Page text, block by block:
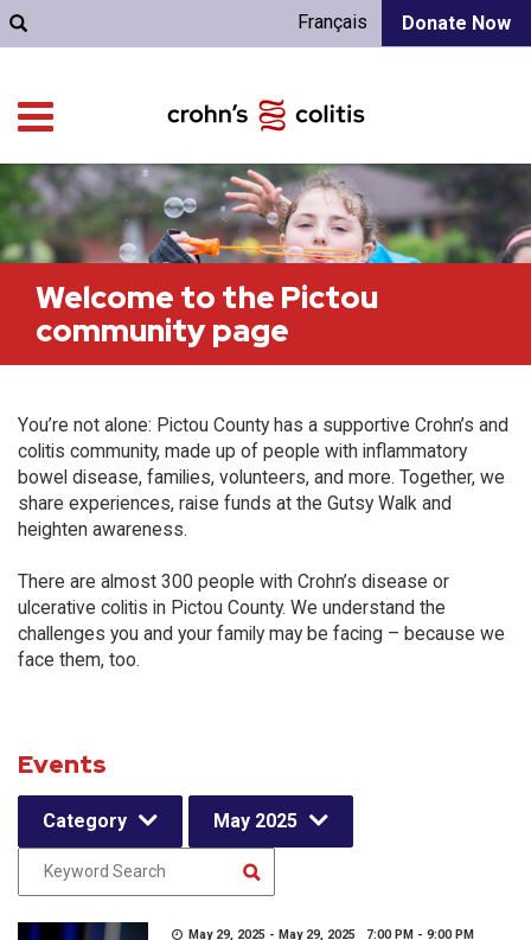
Donate Now
Français
Welcome to the Pictou
community page
You’re not alone: Pictou County has a supportive Crohn’s and
colitis community, made up of people with inflammatory
bowel disease, families, volunteers, and more. Together, we
share experiences, raise funds at the Gutsy Walk and
heighten awareness.
There are almost 300 people with Crohn’s disease or
ulcerative colitis in Pictou County. We understand the
challenges you and your family may be facing – because we
face them, too.
Events
Category May 2025
May 29, 2025 - May 29, 2025 7:00 PM - 9:00 PM